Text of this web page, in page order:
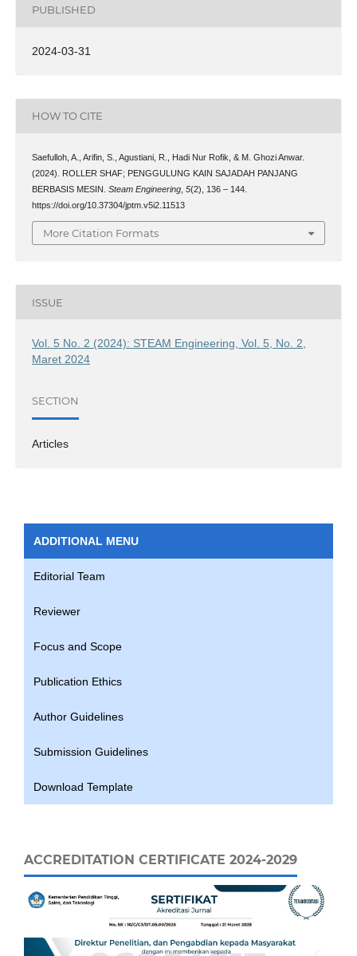
PUBLISHED
2024-03-31
HOW TO CITE
Saefulloh, A., Arifin, S., Agustiani, R., Hadi Nur Rofik, & M. Ghozi Anwar.
(2024). ROLLER SHAF; PENGGULUNG KAIN SAJADAH PANJANG
BERBASIS MESIN. Steam Engineering, 5(2), 136 – 144.
https://doi.org/10.37304/jptm.v5i2.11513
More Citation Formats
ISSUE
Vol. 5 No. 2 (2024): STEAM Engineering, Vol. 5, No. 2,
Maret 2024
SECTION
Articles
ADDITIONAL MENU
Editorial Team
Reviewer
Focus and Scope
Publication Ethics
Author Guidelines
Submission Guidelines
Download Template
ACCREDITATION CERTIFICATE 2024-2029